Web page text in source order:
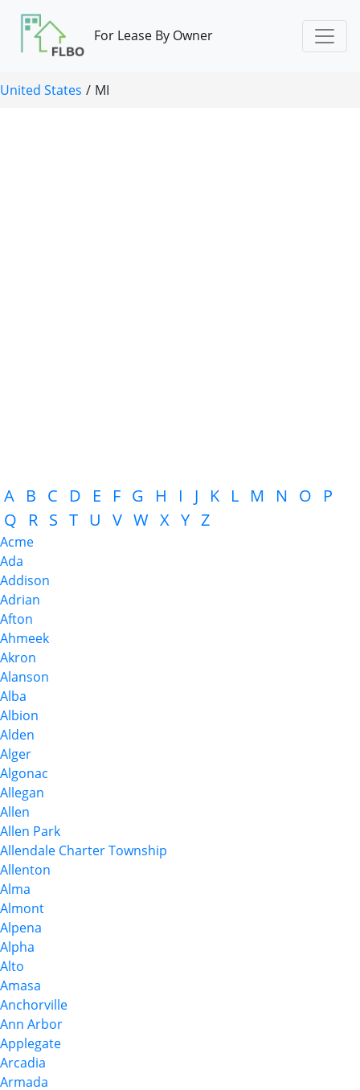
For Lease By Owner
United States / MI
A B C D E F G H I J K L M N O
P
Q
R S T U V W X Y Z
Acme
Ada
Addison
Adrian
Afton
Ahmeek
Akron
Alanson
Alba
Albion
Alden
Alger
Algonac
Allegan
Allen
Allen Park
Allendale Charter Township
Allenton
Alma
Almont
Alpena
Alpha
Alto
Amasa
Anchorville
Ann Arbor
Applegate
Arcadia
Armada